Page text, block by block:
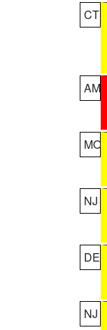
CT
AM
MO
NJ
DE
NJ